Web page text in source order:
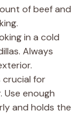
of beef and
in a cold
Always
crucial for
enough
and holds the